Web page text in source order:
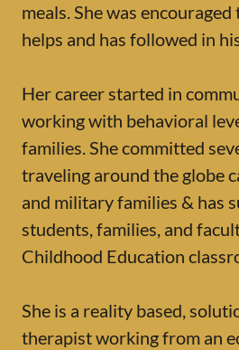
meals. She was
helps and has followed in
Her career started in
working with behavioral
families. She committed
traveling around the globe
and military families & has
students, families, and
Childhood Education
She is a reality based,
therapist working from an